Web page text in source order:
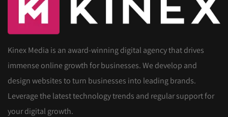
Kinex Media is an award-winning digital agency that drives
immense online growth for businesses. We develop and
design websites to turn businesses into leading brands.
Leverage the latest technology trends and regular support for
your digital growth.